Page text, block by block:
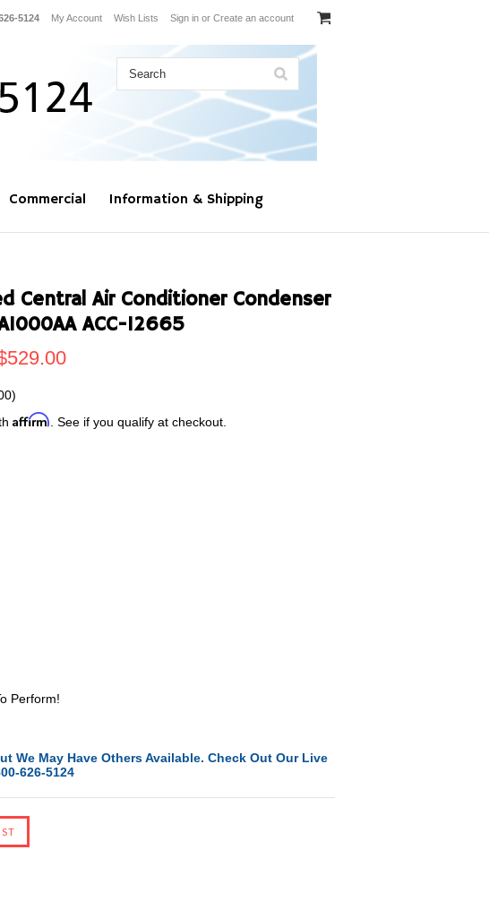
5124 My Account Wish Lists Sign in or Create an account
Commercial Information & Shipping
Central Air Conditioner Condenser
ACC-12665
)
Affirm . See if you qualify at checkout.
Perform!
We May Have Others Available. Check Out Our Live
626-5124